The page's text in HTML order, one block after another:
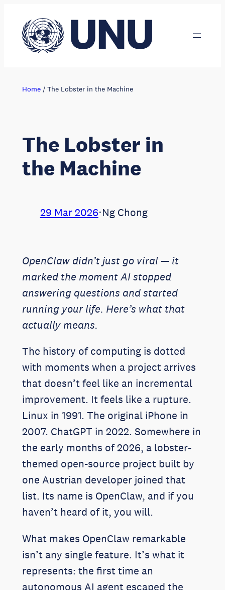
content
Home/ The Lobster in the Machine
The Lobster in
the Machine
29 Mar 2026⋅Ng Chong
OpenClaw didn’t just go viral — it
marked the moment AI stopped
answering questions and started
running your life. Here’s what that
actually means.
The history of computing is dotted
with moments when a project arrives
that doesn’t feel like an incremental
improvement. It feels like a rupture.
Linux in 1991. The original iPhone in
2007. ChatGPT in 2022. Somewhere in
the early months of 2026, a lobster-
themed open-source project built by
one Austrian developer joined that
list. Its name is OpenClaw, and if you
haven’t heard of it, you will.
What makes OpenClaw remarkable
isn’t any single feature. It’s what it
represents: the first time an
autonomous AI agent escaped the